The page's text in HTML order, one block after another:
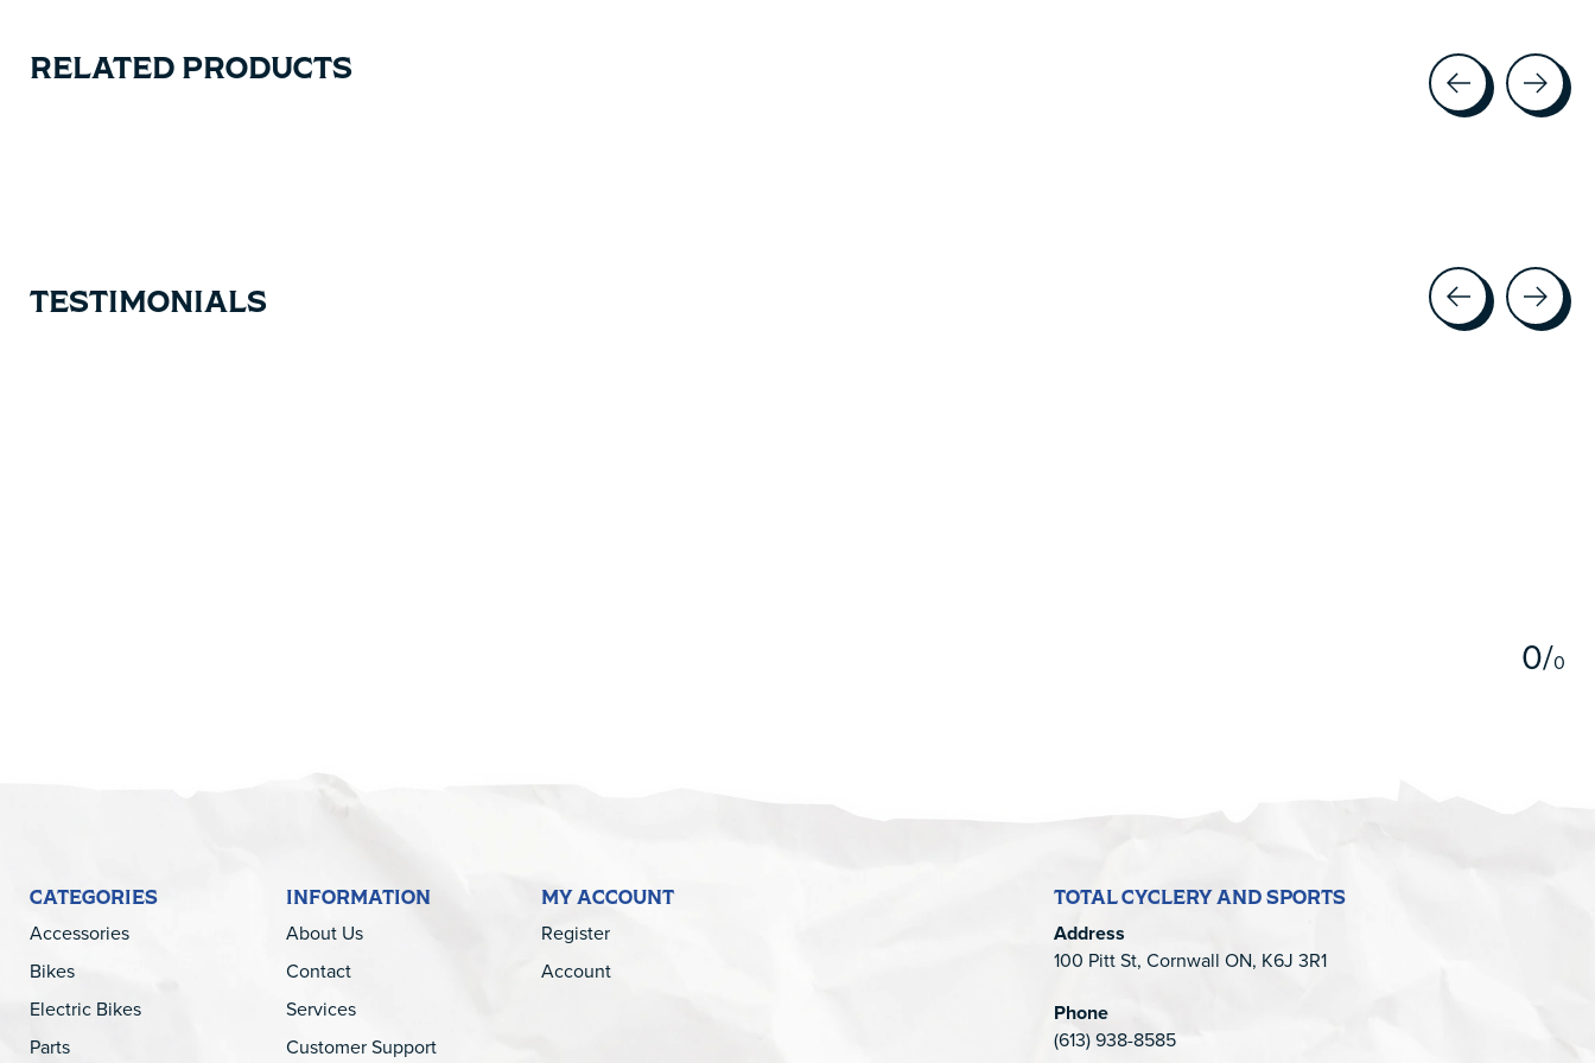
RELATED PRODUCTS
TESTIMONIALS
0/0
CATEGORIES
Accessories
Bikes
Electric Bikes
Parts
INFORMATION
About Us
Contact
Services
Customer Support
MY ACCOUNT
Register
Account
TOTAL CYCLERY AND SPORTS
Address
100 Pitt St, Cornwall ON, K6J 3R1
Phone
(613) 938-8585